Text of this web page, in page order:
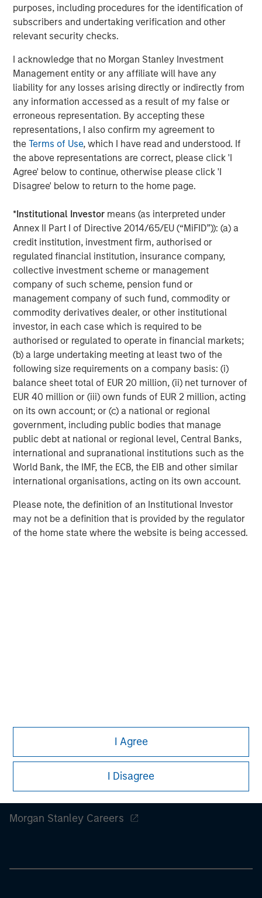
purposes, including procedures for the identification of
subscribers and undertaking verification and other
relevant security checks.
I acknowledge that no Morgan Stanley Investment
Management entity or any affiliate will have any
liability for any losses arising directly or indirectly from
any information accessed as a result of my false or
erroneous representation. By accepting these
representations, I also confirm my agreement to
theTerms of Use, which I have read and understood. If
the above representations are correct, please click 'I
Agree' below to continue, otherwise please click 'I
Disagree' below to return to the home page.
*Institutional Investor means (as interpreted under
Annex II Part I of Directive 2014/65/EU (“MiFID”)): (a) a
credit institution, investment firm, authorised or
regulated financial institution, insurance company,
collective investment scheme or management
company of such scheme, pension fund or
management company of such fund, commodity or
commodity derivatives dealer, or other institutional
investor, in each case which is required to be
authorised or regulated to operate in financial markets;
(b) a large undertaking meeting at least two of the
following size requirements on a company basis: (i)
balance sheet total of EUR 20 million, (ii) net turnover of
EUR 40 million or (iii) own funds of EUR 2 million, acting
on its own account; or (c) a national or regional
government, including public bodies that manage
public debt at national or regional level, Central Banks,
international and supranational institutions such as the
World Bank, the IMF, the ECB, the EIB and other similar
international organisations, acting on its own account.
Please note, the definition of an Institutional Investor
may not be a definition that is provided by the regulator
of the home state where the website is being accessed.
I Agree
I Disagree
strategies. With 17 offices throughout the U.S., Europe and
Asia, regional teams of dedicated real estate
professionals combine a unique global perspective with
expertise. As of June 30, 2021, MSREI manages $47
billion of gross real estate assets worldwide on behalf of
its clients. For further information, please visit the
website:https://www.morganstanley.com/im/
About Morgan Stanley Investment Management
Morgan Stanley Investment Management, together with
its investment advisory affiliates, has more than 1,100
investment professionals around the world and $1.5
trillion in assets under management or supervision as of
strives to provide outstanding long-term investment
performance, service and a comprehensive suite of
investment management solutions to a diverse client
base, which includes governments, institutions,
corporations and individuals worldwide. For further
information about Morgan Stanley Investment
Management, please visitwww.morganstanley.com/im
About Morgan Stanley
Morgan Stanley (NYSE: MS) is a leading global financial
services firm providing investment banking, securities,
wealth management and investment management
services. With offices in more than 41 countries, the
Firm's employees serve clients worldwide including
corporations, governments, institutions and individuals.
For more information about Morgan Stanley, please
visitwww.morganstanley.com.
Morgan Stanley Real Estate Investing
Morgan Stanley Real Estate Investing (MSREI) manages
global value-add / opportunistic and regional core / core-
plus real estate investment strategies. The team's
experience encompasses a broad array of asset classes,
Morgan Stanley
Morgan Stanley Careers